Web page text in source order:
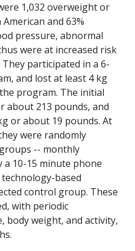
1,032 overweight or
and 63%
pressure, abnormal
were at increased risk
participated in a 6-
and lost at least 4 kg
program. The initial
about 213 pounds, and
or about 19 pounds. At
were randomly
-- monthly
a 10-15 minute phone
based
control group. These
with periodic
weight, and activity,